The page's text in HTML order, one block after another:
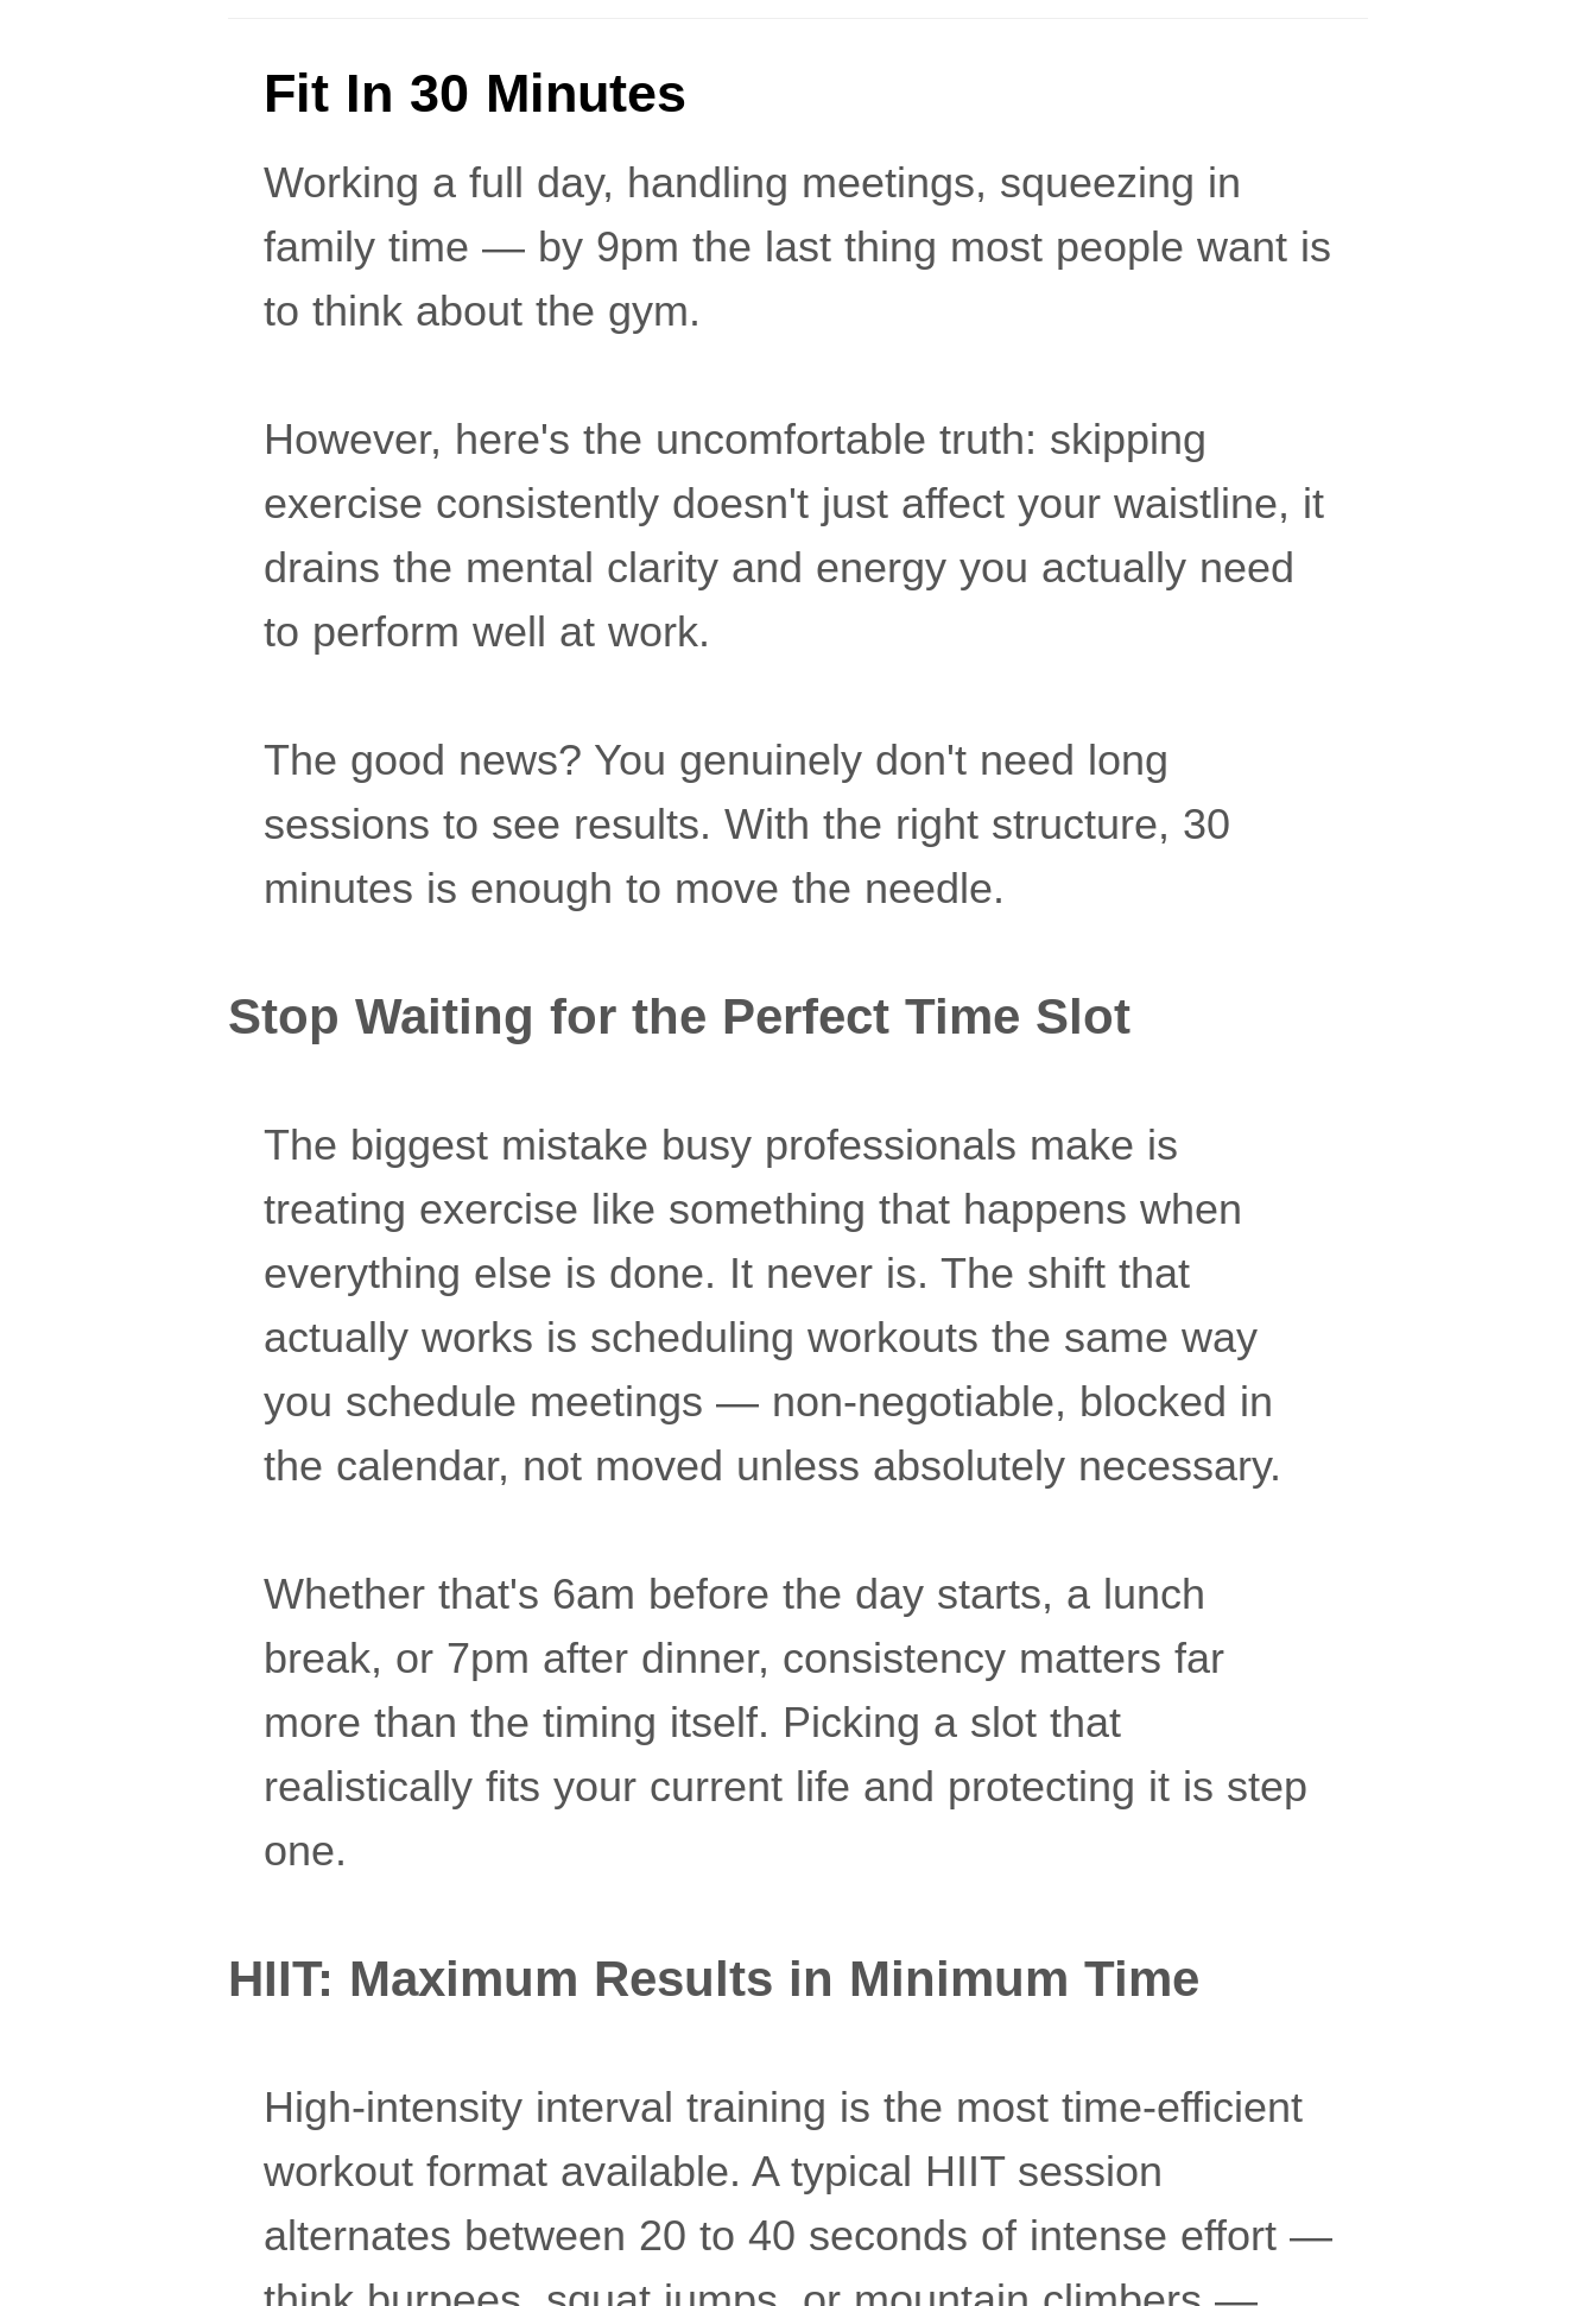
Fit In 30 Minutes
Working a full day, handling meetings, squeezing in
family time — by 9pm the last thing most people want is
to think about the gym.
However, here's the uncomfortable truth: skipping
exercise consistently doesn't just affect your waistline, it
drains the mental clarity and energy you actually need
to perform well at work.
The good news? You genuinely don't need long
sessions to see results. With the right structure, 30
minutes is enough to move the needle.
Stop Waiting for the Perfect Time Slot
The biggest mistake busy professionals make is
treating exercise like something that happens when
everything else is done. It never is. The shift that
actually works is scheduling workouts the same way
you schedule meetings — non-negotiable, blocked in
the calendar, not moved unless absolutely necessary.
Whether that's 6am before the day starts, a lunch
break, or 7pm after dinner, consistency matters far
more than the timing itself. Picking a slot that
realistically fits your current life and protecting it is step
one.
HIIT: Maximum Results in Minimum Time
High-intensity interval training is the most time-efficient
workout format available. A typical HIIT session
alternates between 20 to 40 seconds of intense effort —